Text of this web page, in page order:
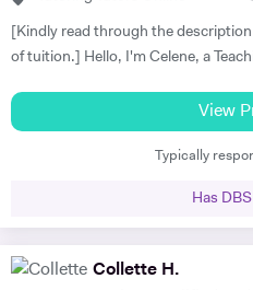
[Kindly read through the
of tuition.] Hello, I'm Celene, a Teaching Associate at the University of
research focused on the numerical
nonlocal travelling wave equations,
MSc in Applied Mathematics from
International College from 2023 to
View
Typically
Has
Collette H.